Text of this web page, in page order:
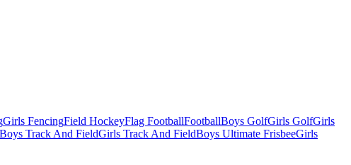
Girls FencingField HockeyFlag FootballFootballBoys GolfGirls GolfGirls
Boys Track And FieldGirls Track And FieldBoys Ultimate FrisbeeGirls